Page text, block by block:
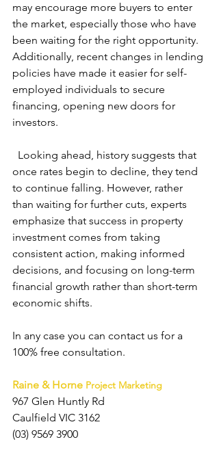
may encourage more buyers to enter
the market, especially those who have
been waiting for the right opportunity.
Additionally, recent changes in lending
policies have made it easier for self-
employed individuals to secure
financing, opening new doors for
investors.
once rates begin to decline, they tend
to continue falling. However, rather
than waiting for further cuts, experts
emphasize that success in property
investment comes from taking
consistent action, making informed
decisions, and focusing on long-term
financial growth rather than short-term
economic shifts.
In any case you can contact us for a
100% free consultation.
Raine & Horne Project Marketing
967 Glen Huntly Rd
Caulfield VIC 3162
(03) 9569 3900